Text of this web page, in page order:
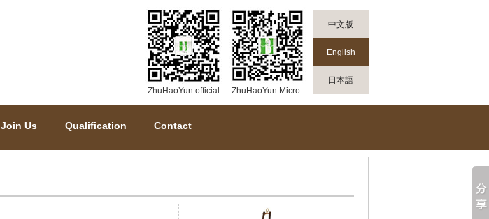
ZhuHaoYun official
mall
ZhuHaoYun Micro-
channel public
中文版
English
日本語
Join Us Qualification Contact